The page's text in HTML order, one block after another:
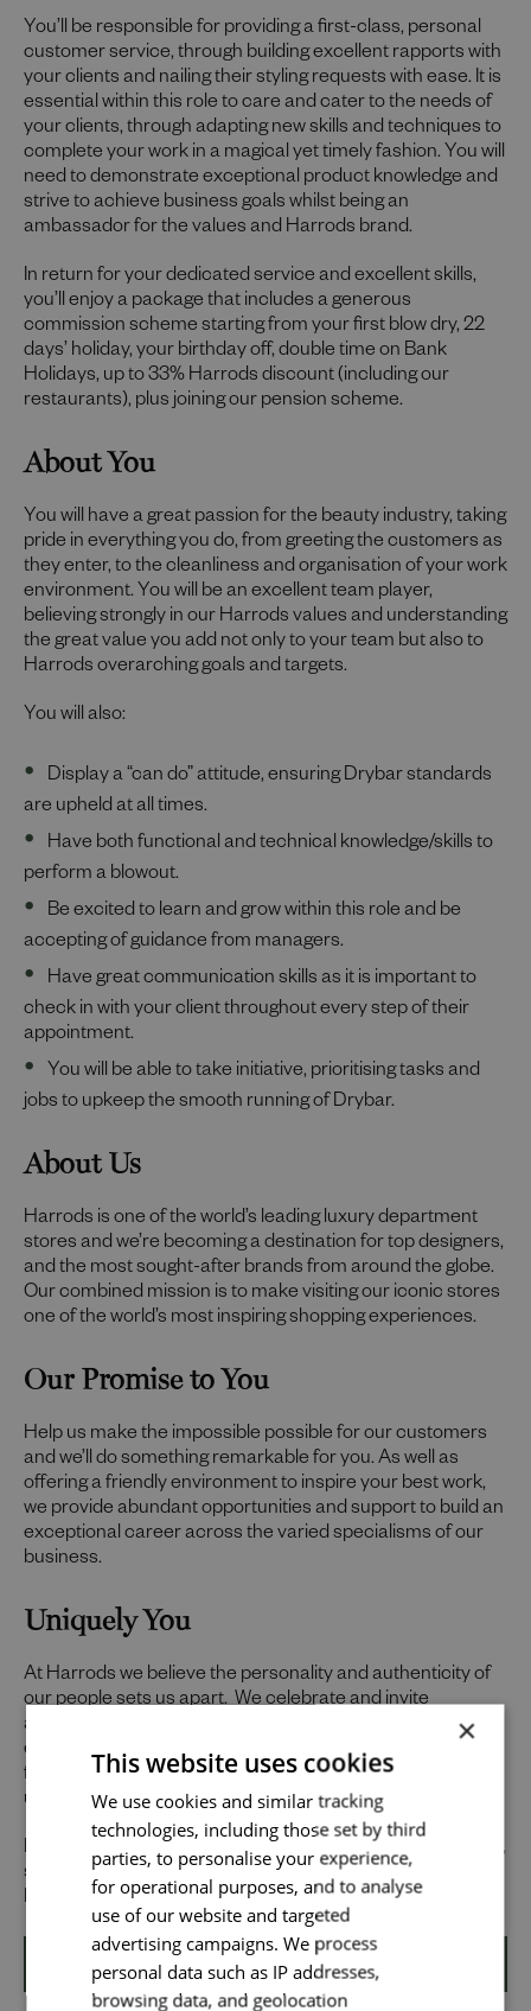
You’ll be responsible for providing a first-class, personal
customer service, through building excellent rapports with
your clients and nailing their styling requests with ease. It is
essential within this role to care and cater to the needs of
your clients, through adapting new skills and techniques to
complete your work in a magical yet timely fashion. You will
need to demonstrate exceptional product knowledge and
strive to achieve business goals whilst being an
ambassador for the values and Harrods brand.
In return for your dedicated service and excellent skills,
you’ll enjoy a package that includes a generous
commission scheme starting from your first blow dry, 22
days’ holiday, your birthday off, double time on Bank
Holidays, up to 33% Harrods discount (including our
restaurants), plus joining our pension scheme.
About You
You will have a great passion for the beauty industry, taking
pride in everything you do, from greeting the customers as
they enter, to the cleanliness and organisation of your work
environment. You will be an excellent team player,
believing strongly in our Harrods values and understanding
the great value you add not only to your team but also to
Harrods overarching goals and targets.
You will also:
Display a “can do” attitude, ensuring Drybar standards
are upheld at all times.
Have both functional and technical knowledge/skills to
perform a blowout.
Be excited to learn and grow within this role and be
accepting of guidance from managers.
Have great communication skills as it is important to
check in with your client throughout every step of their
appointment.
You will be able to take initiative, prioritising tasks and
jobs to upkeep the smooth running of Drybar.
About Us
Harrods is one of the world’s leading luxury department
stores and we’re becoming a destination for top designers,
and the most sought-after brands from around the globe.
Our combined mission is to make visiting our iconic stores
one of the world’s most inspiring shopping experiences.
Our Promise to You
Help us make the impossible possible for our customers
and we’ll do something remarkable for you. As well as
offering a friendly environment to inspire your best work,
we provide abundant opportunities and support to build an
exceptional career across the varied specialisms of our
business.
Uniquely You
At Harrods we believe the personality and authenticity of
our people sets us apart. We celebrate and invite
applications from all cultures, backgrounds, tastes, and
experiences and are proud of our culture where people
from all walks of life can grow and thrive. What makes you
unique makes us exceptional.
If you want to know more about our people and our culture,
search #TogetherHarrods on LinkedIn, Facebook or
Instagram @togetherharrods
Apply
Send me a message
Your name*
Email address
×
This website uses cookies
We use cookies and similar tracking
technologies, including those set by third
parties, to personalise your experience,
for operational purposes, and to analyse
use of our website and targeted
advertising campaigns. We process
personal data such as IP addresses,
browsing data, and geolocation